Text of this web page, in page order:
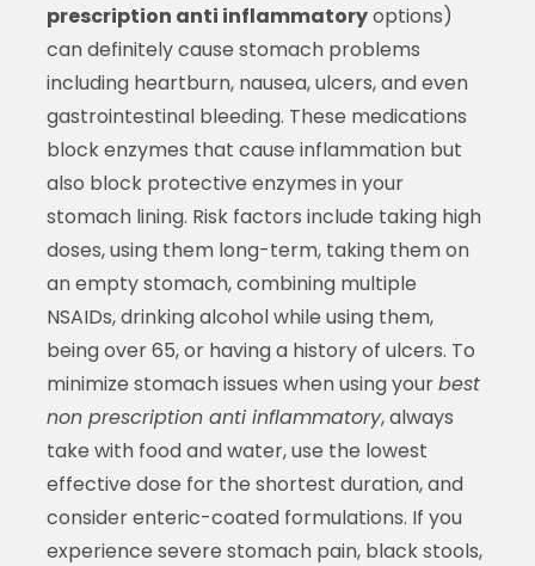
prescription anti inflammatoryoptions)
can definitely cause stomach problems
including heartburn, nausea, ulcers, and even
gastrointestinal bleeding. These medications
block enzymes that cause inflammation but
also block protective enzymes in your
stomach lining. Risk factors include taking high
doses, using them long-term, taking them on
an empty stomach, combining multiple
NSAIDs, drinking alcohol while using them,
being over 65, or having a history of ulcers. To
minimize stomach issues when using yourbest
non prescription anti inflammatory, always
take with food and water, use the lowest
effective dose for the shortest duration, and
consider enteric-coated formulations. If you
experience severe stomach pain, black stools,